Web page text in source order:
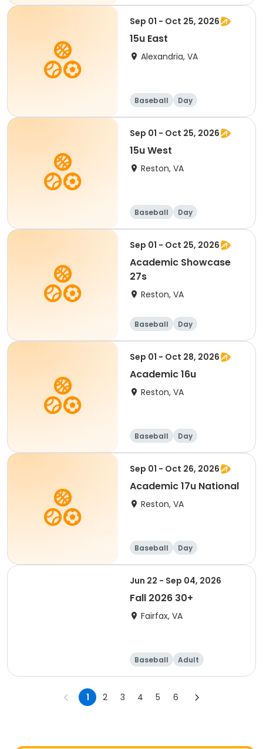
Sep 01 - Oct 25, 2026
15u East
Alexandria, VA
Baseball Day
Sep 01 - Oct 25, 2026
15u West
Reston, VA
Baseball Day
Sep 01 - Oct 25, 2026
Academic Showcase
27s
Reston, VA
Baseball Day
Sep 01 - Oct 28, 2026
Academic 16u
Reston, VA
Baseball Day
Sep 01 - Oct 26, 2026
Academic 17u National
Reston, VA
Baseball Day
Jun 22 - Sep 04, 2026
Fall 2026 30+
Fairfax, VA
Baseball Adult
1 2 3 4 5 6